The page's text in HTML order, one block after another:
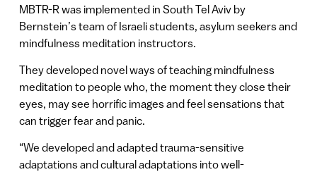
MBTR-R was implemented in South Tel Aviv by
Bernstein’s team of Israeli students, asylum seekers and
mindfulness meditation instructors.
They developed novel ways of teaching mindfulness
meditation to people who, the moment they close their
eyes, may see horrific images and feel sensations that
can trigger fear and panic.
“We developed and adapted trauma-sensitive
adaptations and cultural adaptations into well-